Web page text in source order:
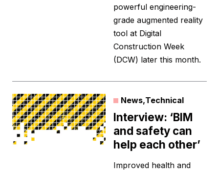
powerful engineering-
grade augmented reality
tool at Digital
Construction Week
(DCW) later this month.
News,Technical
Interview: ‘BIM
and safety can
help each other’
Improved health and